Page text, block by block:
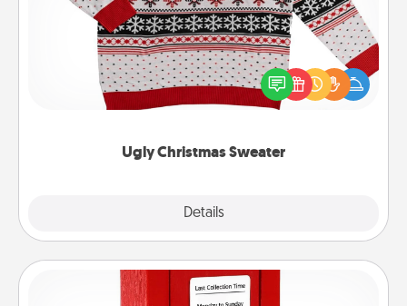
Ugly Christmas Sweater
Details
Flaunt your LOVE LANGUAGE® this Christmas with
these fun and bold LOVE LANGUAGE® themed
"Ugly Christmas Sweaters."
Love Note Postbox